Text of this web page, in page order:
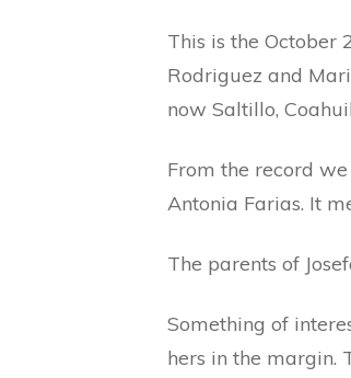
This is the October
Rodriguez and
now Saltillo,
From the record
Antonia Farias. It
The parents of
Something of
hers in the margin.